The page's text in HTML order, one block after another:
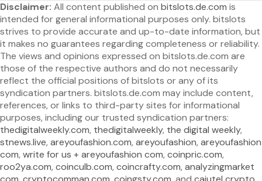
Disclaimer: All content published on bitslots.de.com is
intended for general informational purposes only. bitslots
strives to provide accurate and up-to-date information, but
it makes no guarantees regarding completeness or reliability.
The views and opinions expressed on bitslots.de.com are
those of the respective authors and do not necessarily
reflect the official positions of bitslots or any of its
syndication partners. bitslots.de.com may include content,
references, or links to third-party sites for informational
purposes, including our trusted syndication partners:
thedigitalweekly.com, thedigitalweekly, the digital weekly,
stnews.live, areyoufashion.com, areyoufashion, areyoufashion
com, write for us + areyoufashion com, coinpric.com,
roo2ya.com, coinculb.com, coincrafty.com, analyzingmarket